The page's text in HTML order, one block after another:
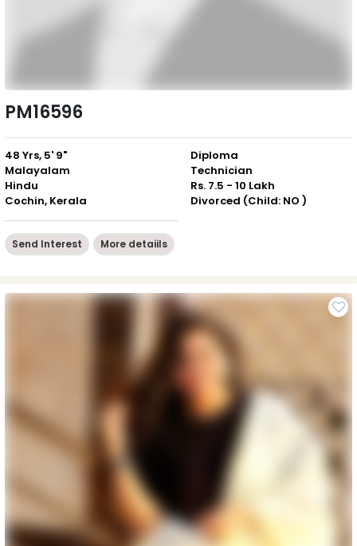
PM16596
48 Yrs, 5' 9"
Malayalam
Hindu
Cochin, Kerala
Diploma
Technician
Rs. 7.5 - 10 Lakh
Divorced (Child: NO )
Send Interest More detaiils